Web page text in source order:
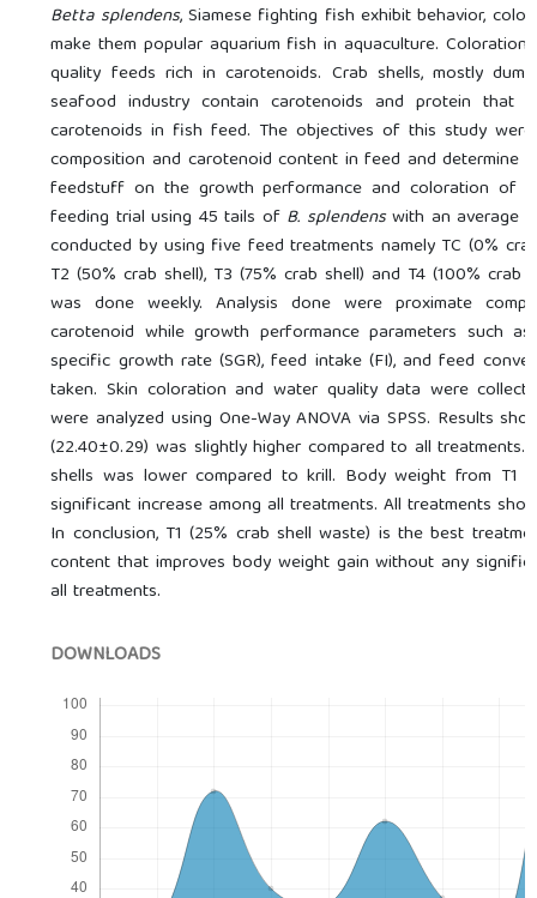
Betta splendens, Siamese fighting fish exhibit behavior,
make them popular aquarium fish in aquaculture.
quality feeds rich in carotenoids. Crab shells, mostly
seafood industry contain carotenoids and protein that
carotenoids in fish feed. The objectives of this study
composition and carotenoid content in feed and determine
feedstuff on the growth performance and coloration of
feeding trial using 45 tails of B. splendenswith an average
conducted by using five feed treatments namely TC (0%
T2 (50% crab shell), T3 (75% crab shell) and T4 (100% crab
was done weekly. Analysis done were proximate
carotenoid while growth performance parameters such
specific growth rate (SGR), feed intake (FI), and feed
taken. Skin coloration and water quality data were
were analyzed using One-Way ANOVA via SPSS. Results
(22.40±0.29) was slightly higher compared to all
shells was lower compared to krill. Body weight from T1
significant increase among all treatments. All treatments
In conclusion, T1 (25% crab shell waste) is the best
content that improves body weight gain without any
all treatments.
DOWNLOADS